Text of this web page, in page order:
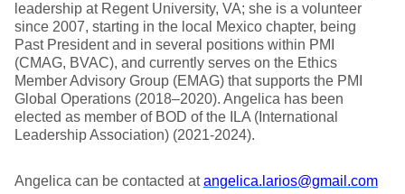
leadership at Regent University, VA; she is a volunteer
since 2007, starting in the local Mexico chapter, being
Past President and in several positions within PMI
(CMAG, BVAC), and currently serves on the Ethics
Member Advisory Group (EMAG) that supports the PMI
Global Operations (2018–2020). Angelica has been
elected as member of BOD of the ILA (International
Leadership Association) (2021-2024).
Angelica can be contacted atangelica.larios@gmail.com